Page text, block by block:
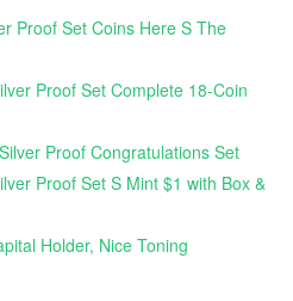
Proof Set Coins Here S The
Proof Set Complete 18-Coin
Proof Congratulations Set
Proof Set S Mint $1 with Box &
Holder, Nice Toning